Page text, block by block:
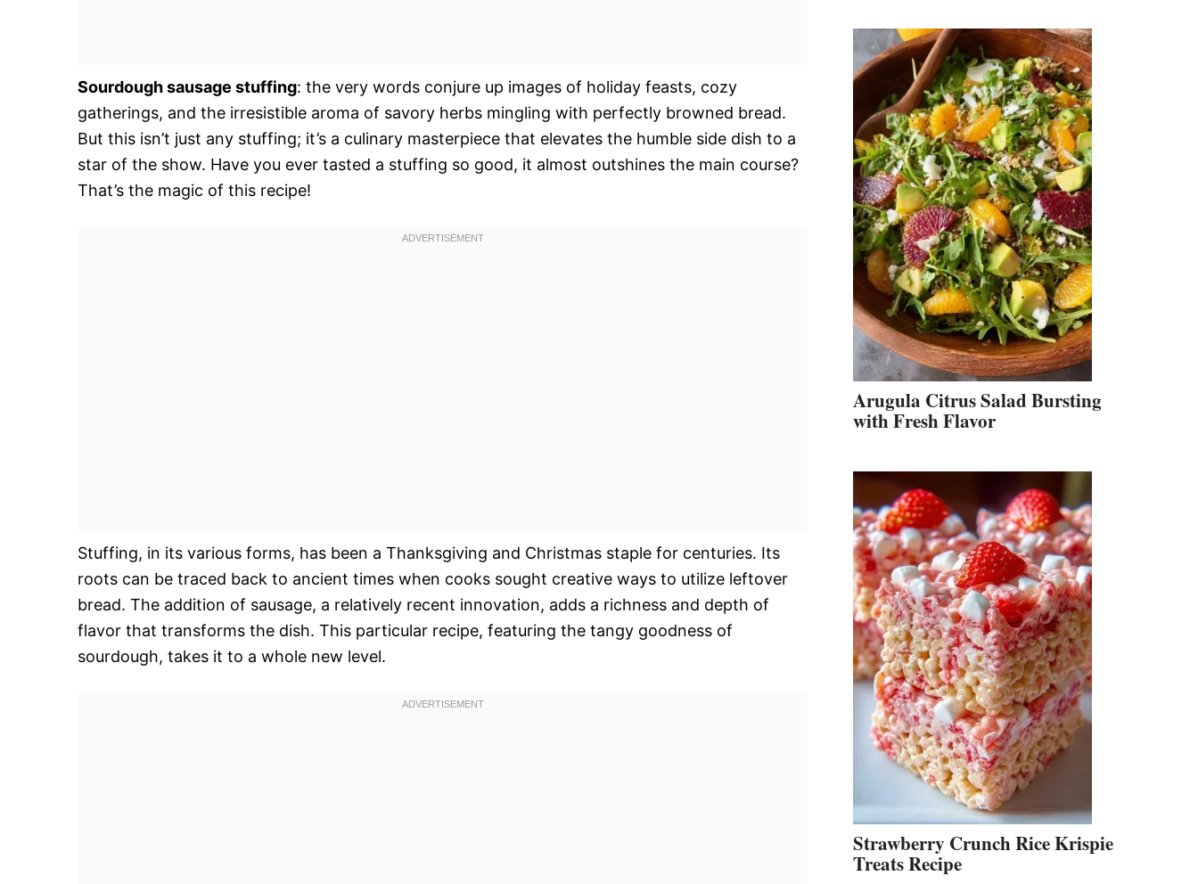
Sourdough sausage stuffing: the very words conjure up images of holiday feasts, cozy
gatherings, and the irresistible aroma of savory herbs mingling with perfectly browned bread.
But this isn’t just any stuffing; it’s a culinary masterpiece that elevates the humble side dish to a
star of the show. Have you ever tasted a stuffing so good, it almost outshines the main course?
That’s the magic of this recipe!
Stuffing, in its various forms, has been a Thanksgiving and Christmas staple for centuries. Its
roots can be traced back to ancient times when cooks sought creative ways to utilize leftover
bread. The addition of sausage, a relatively recent innovation, adds a richness and depth of
flavor that transforms the dish. This particular recipe, featuring the tangy goodness of
sourdough, takes it to a whole new level.
Arugula Citrus Salad Bursting
with Fresh Flavor
Strawberry Crunch Rice Krispie
Treats Recipe